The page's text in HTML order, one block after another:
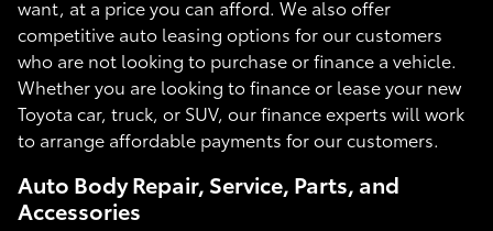
want, at a price you can afford. We also offer
competitive auto leasing options for our customers
who are not looking to purchase or finance a vehicle.
Whether you are looking to finance or lease your new
Toyota car, truck, or SUV, our finance experts will work
to arrange affordable payments for our customers.
Auto Body Repair, Service, Parts, and
Accessories